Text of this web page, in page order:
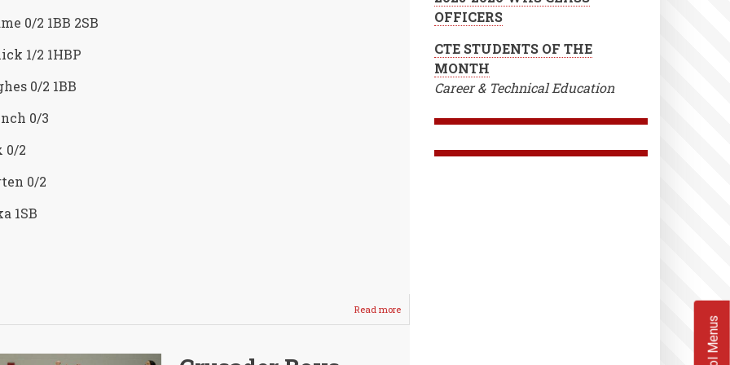
0/2 1BB 2SB
1/2 1HBP
0/2 1BB
0/3
0/2
0/2
1SB
Read moreabout
Lady
OFFICERS
CTE STUDENTS OF THE
MONTH
Career & Technical Education